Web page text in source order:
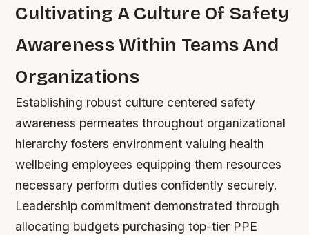
Cultivating A Culture Of Safety
Awareness Within Teams And
Organizations
Establishing robust culture centered safety
awareness permeates throughout organizational
hierarchy fosters environment valuing health
wellbeing employees equipping them resources
necessary perform duties confidently securely.
Leadership commitment demonstrated through
allocating budgets purchasing top-tier PPE